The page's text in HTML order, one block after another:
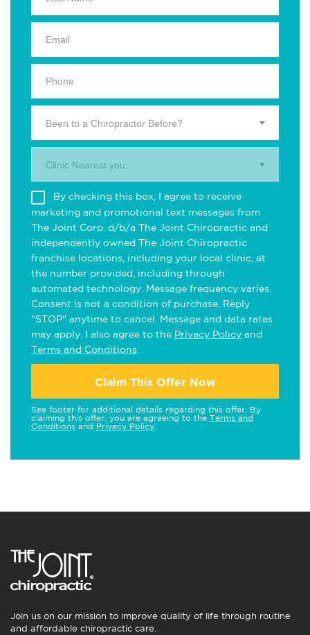
Been to a Chiropractor Before?
Clinic Nearest you.
By checking this box, I agree to receive
marketing and promotional text messages from
The Joint Corp. d/b/a The Joint Chiropractic and
independently owned The Joint Chiropractic
franchise locations, including your local clinic, at
the number provided, including through
automated technology. Message frequency varies.
Consent is not a condition of purchase. Reply
"STOP" anytime to cancel. Message and data rates
may apply. I also agree to the Privacy Policy and
Terms and Conditions
Claim This Offer Now
See footer for additional details regarding this offer. By
claiming this offer, you are agreeing to the Terms and
Conditions and Privacy Policy
Join us on our mission to improve quality of life through routine
and affordable chiropractic care.